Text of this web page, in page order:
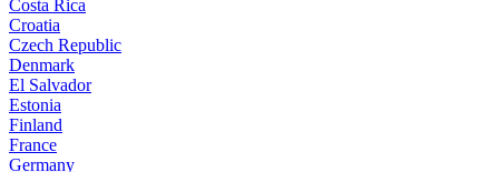
Costa Rica
Croatia
Czech Republic
Denmark
El Salvador
Estonia
Finland
France
Germany